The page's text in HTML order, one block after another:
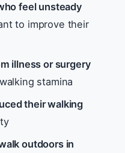
feel unsteady
to improve their
illness or surgery
stamina
their walking
outdoors in